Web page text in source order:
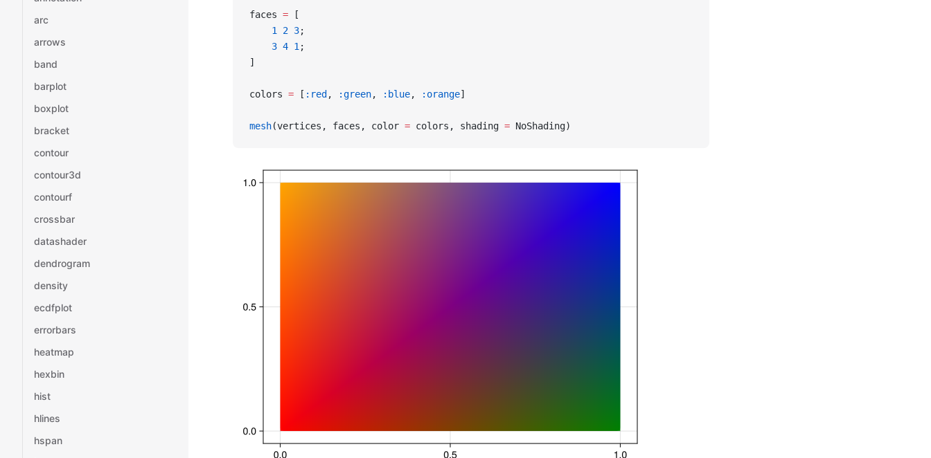
arc
arrows
band
barplot
boxplot
bracket
contour
contour3d
contourf
crossbar
datashader
dendrogram
density
ecdfplot
errorbars
heatmap
hexbin
hist
hlines
hspan
faces = [
    1
2 3;
    3
4 1 ;
]
colors = [ :red , :green, :blue, :orange]
mesh(vertices, faces, color = colors, shading = NoShading)